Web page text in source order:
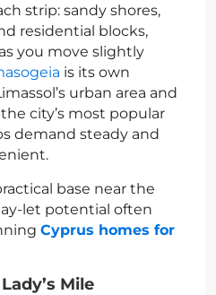
strip: sandy shores,
residential blocks,
you move slightly
is its own
urban area and
city’s most popular
demand steady and
base near the
let potential often
Cyprus homes for
Mile